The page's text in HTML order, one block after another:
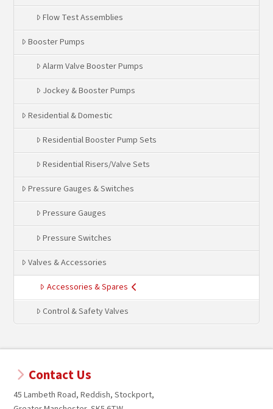
Flow Test Assemblies
Booster Pumps
Alarm Valve Booster Pumps
Jockey & Booster Pumps
Residential & Domestic
Residential Booster Pump Sets
Residential Risers/Valve Sets
Pressure Gauges & Switches
Pressure Gauges
Pressure Switches
Valves & Accessories
Accessories & Spares
Control & Safety Valves
Contact Us
45 Lambeth Road, Reddish, Stockport,